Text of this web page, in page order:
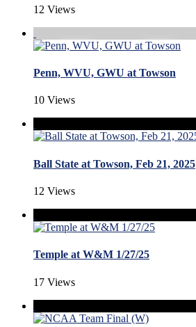
12 Views
Penn, WVU, GWU at Towson
10 Views
Ball State at Towson, Feb 21, 2025
12 Views
Temple at W&M 1/27/25
17 Views